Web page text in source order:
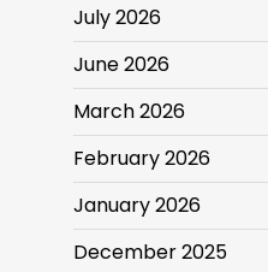
July 2026
June 2026
March 2026
February 2026
January 2026
December 2025